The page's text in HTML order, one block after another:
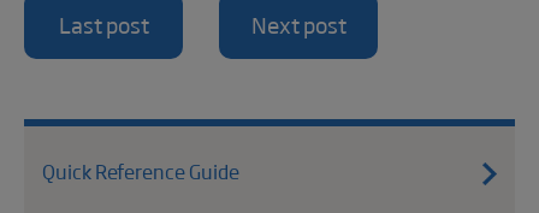
Last post Next post
Quick Reference Guide